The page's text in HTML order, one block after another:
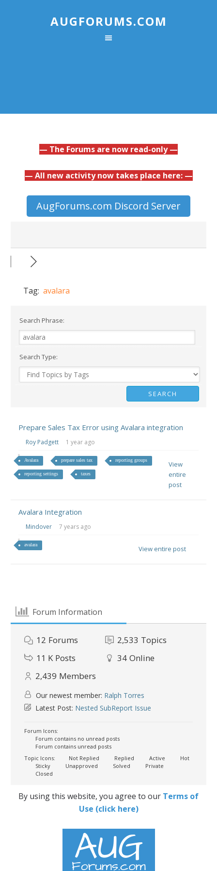
AUGFORUMS.COM
— The Forums are now read-only —
— All new activity now takes place here: —
AugForums.com Discord Server
Tag:avalara
Search Phrase:
Search Type:
Prepare Sales Tax Error using Avalara integration
Roy Padgett 1 year ago
Avalara prepare sales tax reporting groups
reporting settings taxes
View
entire
post
Avalara Integration
Mindover 7 years ago
avalara View entire post
Forum Information
12 Forums 2,533 Topics
11 K Posts 34 Online
2,439 Members
Our newest member: Ralph Torres
Latest Post: Nested SubReport Issue
Forum Icons:
Forum contains no unread posts
Forum contains unread posts
Topic Icons:
Not Replied Replied Active
Hot
Sticky
Unapproved Solved
Private
Closed
By using this website, you agree to our Terms of
Use (click here)